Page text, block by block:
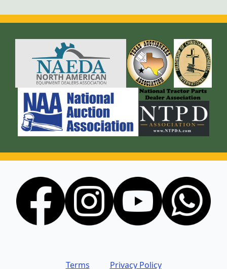
Terms Privacy Policy